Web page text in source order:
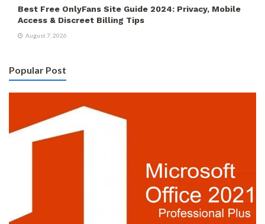
Best Free OnlyFans Site Guide 2024: Privacy, Mobile
Access & Discreet Billing Tips
August 7, 2026
Popular Post